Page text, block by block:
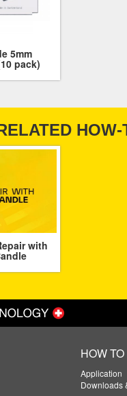
5mm
pack)
HOW-
with
HOW TO
Application
Downloads